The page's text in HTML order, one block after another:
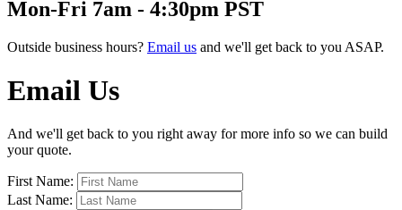
Mon-Fri 7am - 4:30pm PST
Outside business hours? Email us and we'll get back to you ASAP.
Email Us
And we'll get back to you right away for more info so we can build
your quote.
First Name:
Last Name: